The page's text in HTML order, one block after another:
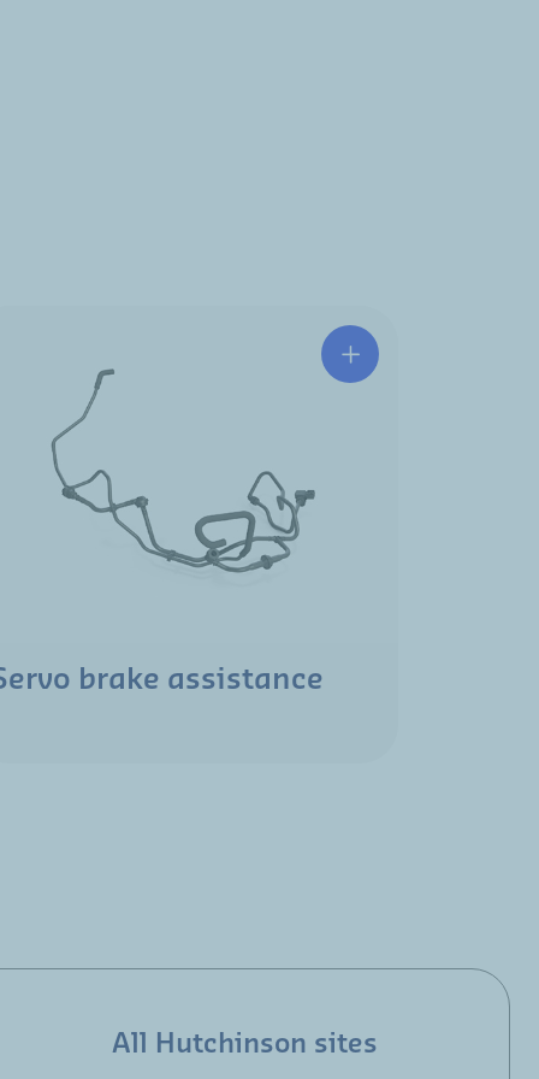
brake assistance
All Hutchinson sites